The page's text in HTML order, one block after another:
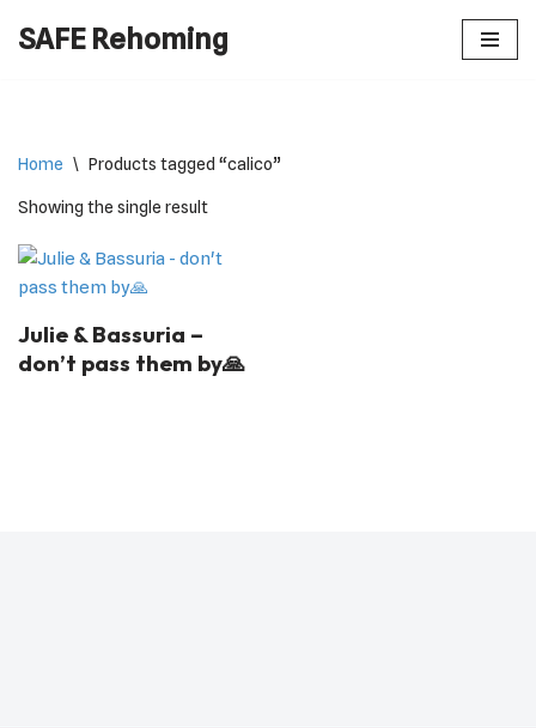
SAFE Rehoming
Home \ Products tagged “calico”
Showing the single result
Julie & Bassuria –
don’t pass them by🙏